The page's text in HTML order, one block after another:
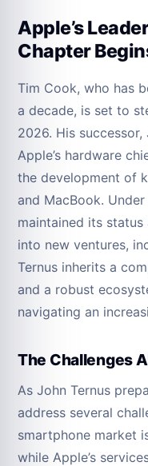
Apple’s
Chapter
Tim Cook, who has
a decade, is set to
2026. His
Apple’s hardware
the development of
and MacBook.
maintained its
into new ventures,
Ternus inherits a
and a robust
navigating an
The Challenges
As John Ternus
address several
smartphone market
while Apple’s